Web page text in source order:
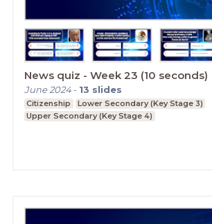
News quiz - Week 23 (10 seconds)
June 2024- 13 slides
Citizenship
Lower Secondary (Key Stage 3)
Upper Secondary (Key Stage 4)